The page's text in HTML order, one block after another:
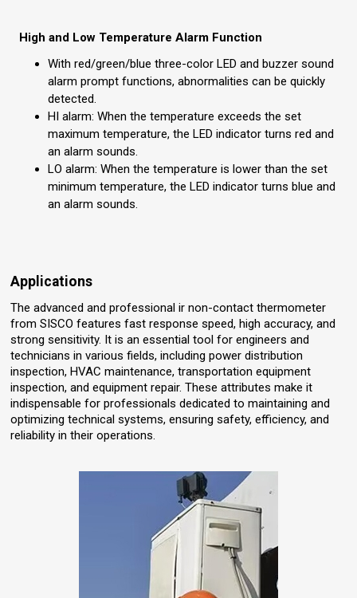
High and Low Temperature Alarm Function
With red/green/blue three-color LED and buzzer sound
alarm prompt functions, abnormalities can be quickly
detected.
HI alarm: When the temperature exceeds the set
maximum temperature, the LED indicator turns red and
an alarm sounds.
LO alarm: When the temperature is lower than the set
minimum temperature, the LED indicator turns blue and
an alarm sounds.
Applications
The advanced and professional ir non-contact thermometer
from SISCO features fast response speed, high accuracy, and
strong sensitivity. It is an essential tool for engineers and
technicians in various fields, including power distribution
inspection, HVAC maintenance, transportation equipment
inspection, and equipment repair. These attributes make it
indispensable for professionals dedicated to maintaining and
optimizing technical systems, ensuring safety, efficiency, and
reliability in their operations.